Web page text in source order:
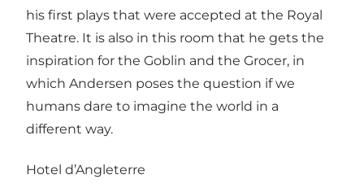
his first plays that were accepted at the Royal
Theatre. It is also in this room that he gets the
inspiration for the Goblin and the Grocer, in
which Andersen poses the question if we
humans dare to imagine the world in a
different way.
Hotel d’Angleterre